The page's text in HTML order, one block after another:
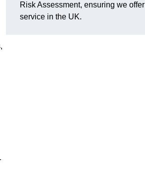
Risk Assessment, ensuring we
service in the UK.